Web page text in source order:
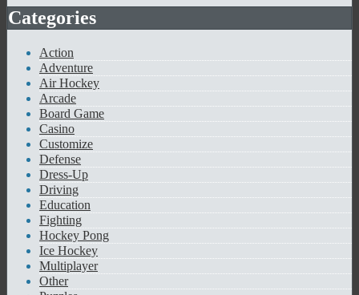
Categories
Action
Adventure
Air Hockey
Arcade
Board Game
Casino
Customize
Defense
Dress-Up
Driving
Education
Fighting
Hockey Pong
Ice Hockey
Multiplayer
Other